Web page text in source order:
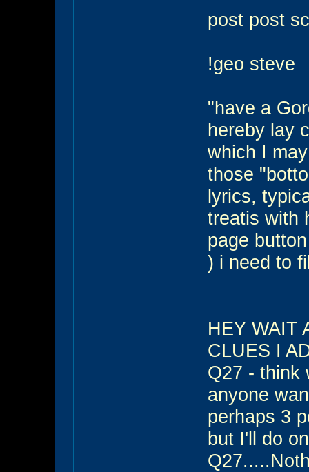
post post
!geo steve
"have a
hereby lay
which I
those
lyrics,
treatis with
page
) i need to
HEY WAIT
CLUES I
Q27 - think
anyone
perhaps 3
but I'll do